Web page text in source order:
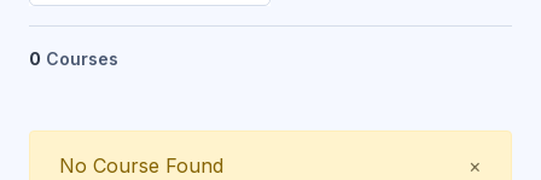
0 Courses
×
No Course Found